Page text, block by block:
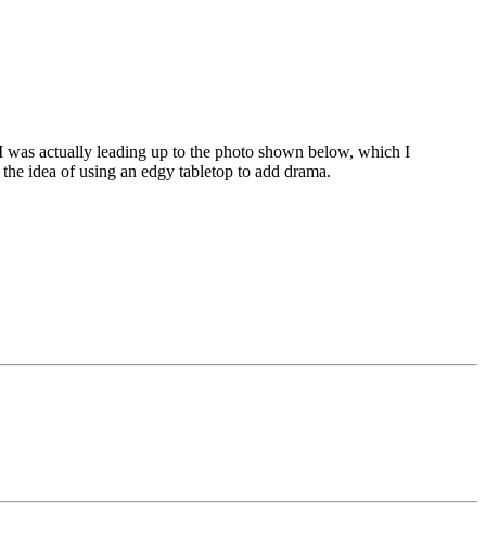
actually leading up to the photo shown below, which I
idea of using an edgy tabletop to add drama.